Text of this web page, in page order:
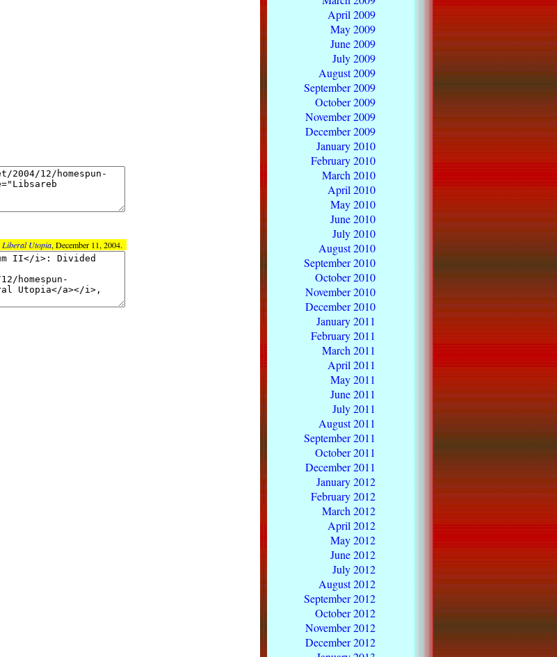
Liberal Utopia, December 11, 2004.
April 2009
May 2009
June 2009
July 2009
August 2009
September 2009
October 2009
November 2009
December 2009
January 2010
February 2010
March 2010
April 2010
May 2010
June 2010
July 2010
August 2010
September 2010
October 2010
November 2010
December 2010
January 2011
February 2011
March 2011
April 2011
May 2011
June 2011
July 2011
August 2011
September 2011
October 2011
December 2011
January 2012
February 2012
March 2012
April 2012
May 2012
June 2012
July 2012
August 2012
September 2012
October 2012
November 2012
December 2012